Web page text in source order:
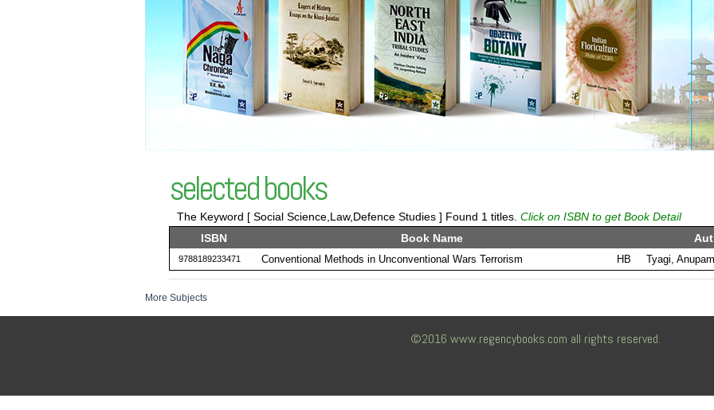
selected books
The Keyword [ Social Science,Law,Defence Studies ] Found 1 titles. Click on ISBN to get Book Detail
ISBN
Book Name
9788189233471 Conventional Methods in Unconventional Wars Terrorism HB Tyagi, Anupam
More Subjects
©2016 www.regencybooks.com all rights reserved.